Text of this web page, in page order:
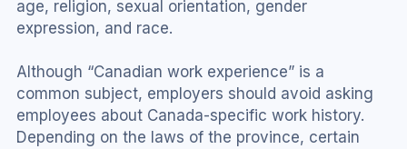
age, religion, sexual orientation, gender
expression, and race.
Although “Canadian work experience” is a
common subject, employers should avoid asking
employees about Canada-specific work history.
Depending on the laws of the province, certain